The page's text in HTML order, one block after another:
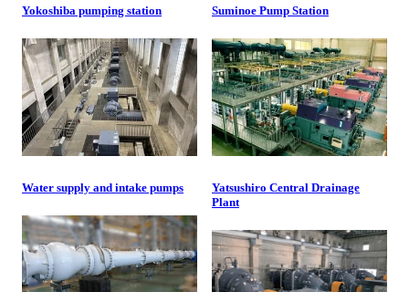
Yokoshiba pumping station Suminoe Pump Station
Water supply and intake pumps
Yatsushiro Central Drainage
Plant